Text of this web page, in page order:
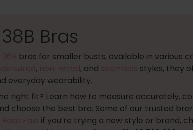
Bras
bras for smaller busts, available in various
, , and
styles, they
everyday wearability.
right fit? Learn how to measure accurately,
choose the best bra. Some of our trusted
if you’re trying a new style or brand,